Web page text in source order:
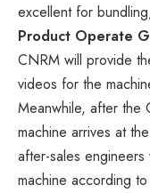
excellent for
Product Operate
CNRM will provide
videos for the
Meanwhile, after the
machine arrives at
after-sales
machine according